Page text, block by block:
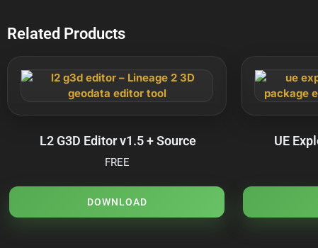
Related Products
L2 G3D Editor v1.5 + Source
FREE
DOWNLOAD
UE